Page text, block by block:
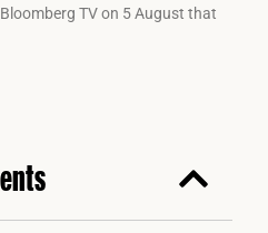
TV on 5 August that